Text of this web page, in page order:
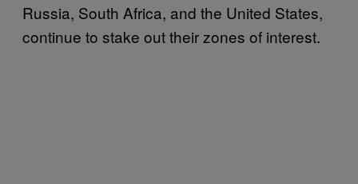
Russia, South Africa, and the United States,
continue to stake out their zones of interest.